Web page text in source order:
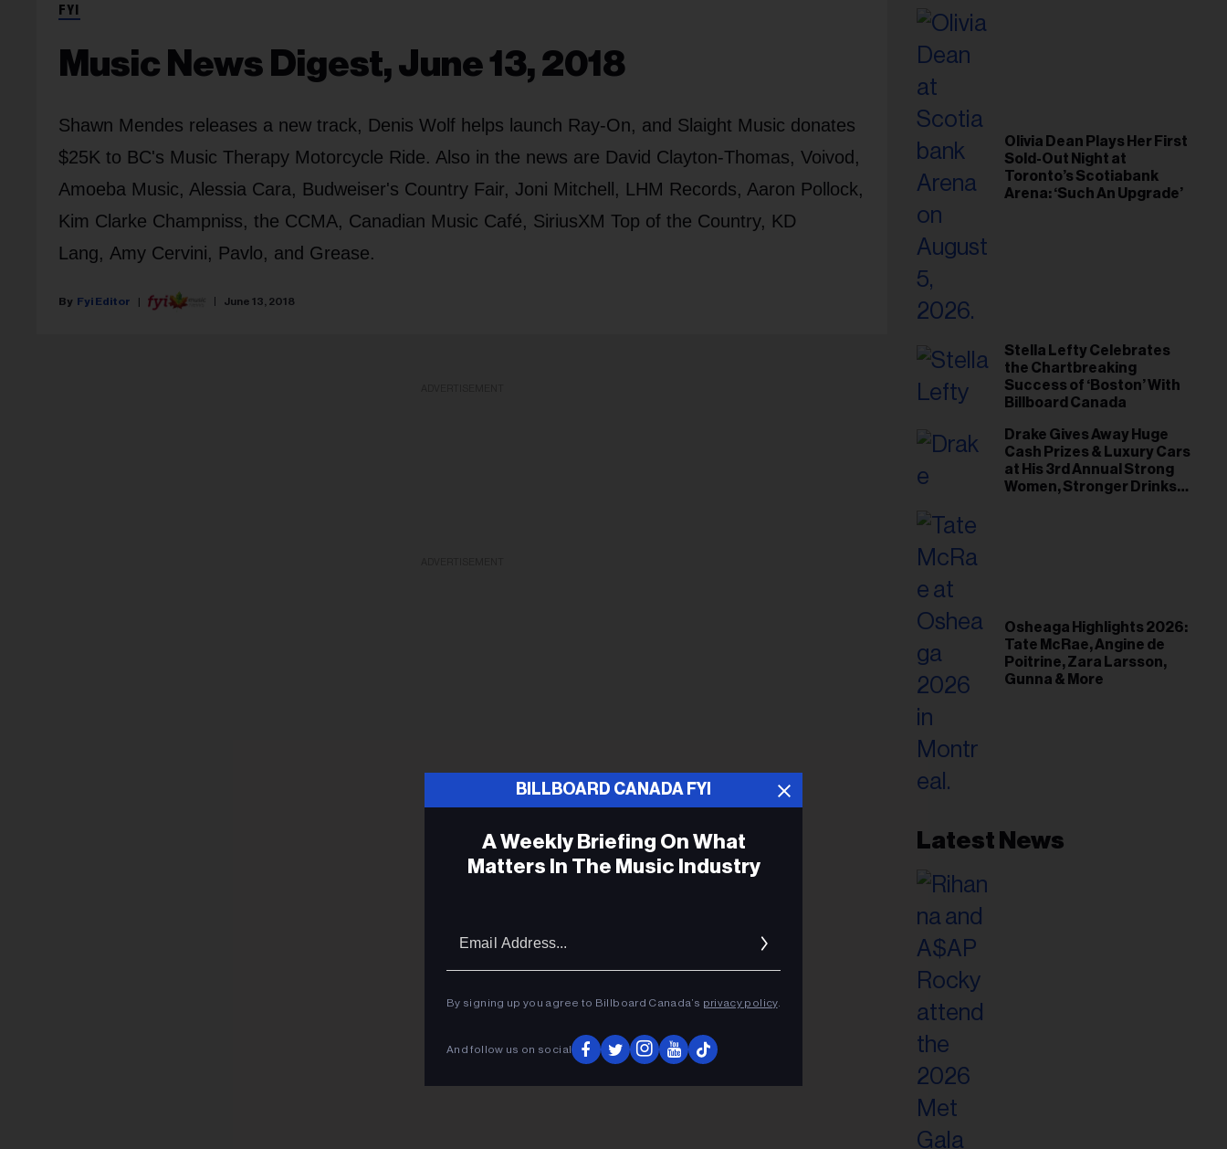
FYI
Music News Digest, June 13, 2018
Shawn Mendes releases a new track, Denis Wolf helps launch Ray-On, and Slaight Music donates
$25K to BC's Music Therapy Motorcycle Ride. Also in the news are David Clayton-Thomas, Voivod,
Amoeba Music, Alessia Cara, Budweiser's Country Fair, Joni Mitchell, LHM Records, Aaron Pollock,
Kim Clarke Champniss, the CCMA, Canadian Music Café, SiriusXM Top of the Country, KD
Lang, Amy Cervini, Pavlo, and Grease.
Fyi Editor June 13, 2018
Olivia Dean Plays Her First
Sold-Out Night at
Toronto’s Scotiabank
Arena: ‘Such An Upgrade’
Stella Lefty Celebrates
the Chartbreaking
Success of ‘Boston’ With
Billboard Canada
Drake Gives Away Huge
Cash Prizes & Luxury Cars
at His 3rd Annual Strong
Women, Stronger Drinks
Osheaga Highlights 2026:
Tate McRae, Angine de
Poitrine, Zara Larsson,
Gunna & More
Latest News
BILLBOARD CANADA FYI
A Weekly Briefing On What
Matters In The Music Industry
By signing up you agree to Billboard Canada’s privacy policy.
And follow us on social